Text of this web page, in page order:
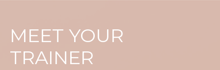
MEET YOUR
TRAINER